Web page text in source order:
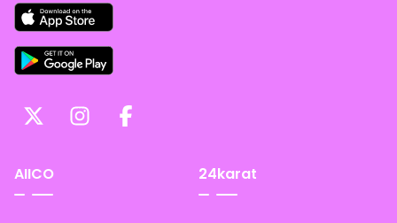
AIICO 24karat